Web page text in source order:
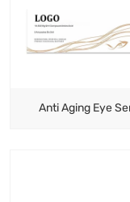
Anti Aging Eye